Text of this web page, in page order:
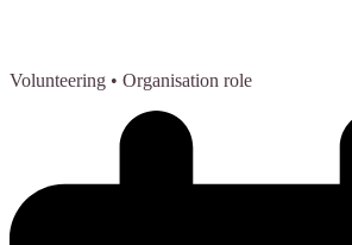
Volunteering • Organisation role